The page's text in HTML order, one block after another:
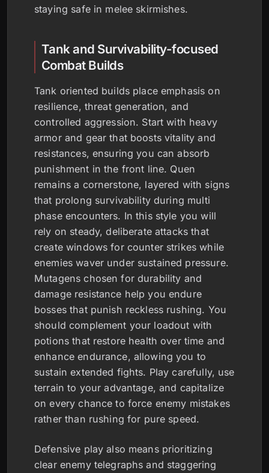
staying safe in melee skirmishes.
Tank and Survivability-focused
Combat Builds
Tank oriented builds place emphasis on
resilience, threat generation, and
controlled aggression. Start with heavy
armor and gear that boosts vitality and
resistances, ensuring you can absorb
punishment in the front line. Quen
remains a cornerstone, layered with signs
that prolong survivability during multi
phase encounters. In this style you will
rely on steady, deliberate attacks that
create windows for counter strikes while
enemies waver under sustained pressure.
Mutagens chosen for durability and
damage resistance help you endure
bosses that punish reckless rushing. You
should complement your loadout with
potions that restore health over time and
enhance endurance, allowing you to
sustain extended fights. Play carefully, use
terrain to your advantage, and capitalize
on every chance to force enemy mistakes
rather than rushing for pure speed.
Defensive play also means prioritizing
clear enemy telegraphs and staggering